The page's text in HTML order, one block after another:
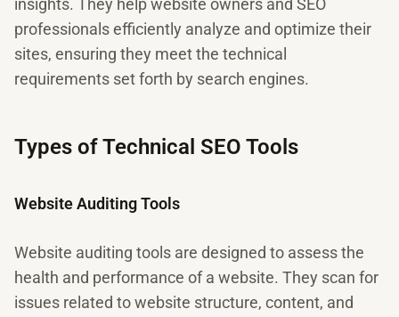
insights. They help website owners and SEO
professionals efficiently analyze and optimize their
sites, ensuring they meet the technical
requirements set forth by search engines.
Types of Technical SEO Tools
Website Auditing Tools
Website auditing tools are designed to assess the
health and performance of a website. They scan for
issues related to website structure, content, and